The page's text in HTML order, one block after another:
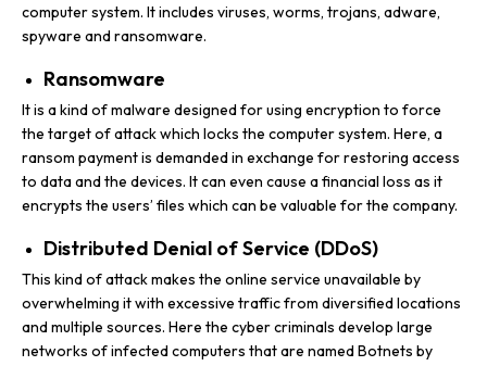
computer system. It includes viruses, worms, trojans, adware,
spyware and ransomware.
Ransomware
It is a kind of malware designed for using encryption to force
the target of attack which locks the computer system. Here, a
ransom payment is demanded in exchange for restoring access
to data and the devices. It can even cause a financial loss as it
encrypts the users’ files which can be valuable for the company.
Distributed Denial of Service (DDoS)
This kind of attack makes the online service unavailable by
overwhelming it with excessive traffic from diversified locations
and multiple sources. Here the cyber criminals develop large
networks of infected computers that are named Botnets by